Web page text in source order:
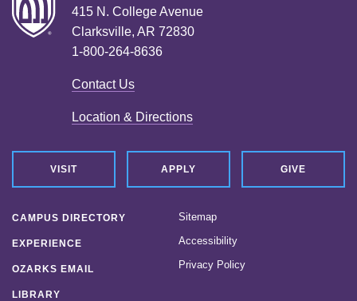
415 N. College Avenue
Clarksville, AR 72830
1-800-264-8636
Contact Us
Location & Directions
VISIT APPLY GIVE
CAMPUS DIRECTORY
EXPERIENCE
OZARKS EMAIL
LIBRARY
Sitemap
Accessibility
Privacy Policy